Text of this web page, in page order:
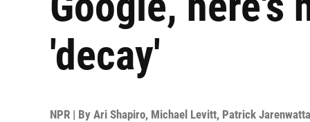
'decay'
NPR | By Ari Shapiro, Michael Levitt, Patrick